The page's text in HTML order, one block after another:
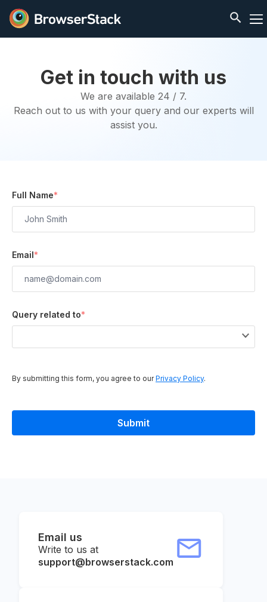
Get in touch with us
We are available 24 / 7.
Reach out to us with your query and our experts will
assist you.
Full Name*
Email*
Query related to*
By submitting this form, you agree to ourPrivacy Policy.
Email us
Write to us at
support@browserstack.com